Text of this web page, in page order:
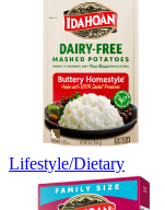
Lifestyle/Dietary